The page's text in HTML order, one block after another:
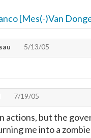
[Mes(-)Van
5/13/05
7/19/05
actions, but the
me into a